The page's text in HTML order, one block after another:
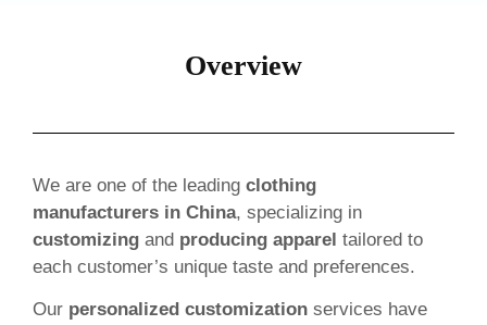
Overview
We are one of the leading clothing
manufacturers in China, specializing in
customizing and producing apparel tailored to
each customer’s unique taste and preferences.
Our personalized customization services have